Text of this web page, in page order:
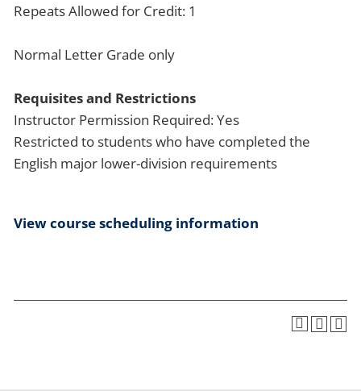
Repeats Allowed for Credit: 1
Normal Letter Grade only
Requisites and Restrictions
Instructor Permission Required: Yes
Restricted to students who have completed the
English major lower-division requirements
View course scheduling information